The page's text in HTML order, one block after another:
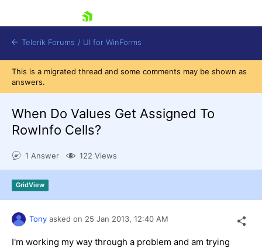
Shopping cart
Try now
Telerik Forums / UI for WinForms
This is a migrated thread and some comments may be shown as
answers.
When Do Values Get Assigned To
RowInfo Cells?
1 Answer 122 Views
GridView
Tony asked on 25 Jan 2013, 12:40 AM
I'm working my way through a problem and am trying